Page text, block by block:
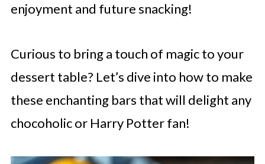
enjoyment and future snacking!
Curious to bring a touch of magic to your
dessert table? Let’s dive into how to make
these enchanting bars that will delight any
chocoholic or Harry Potter fan!